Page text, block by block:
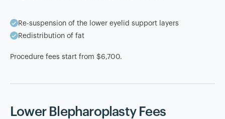
Re-suspension of the lower eyelid support layers
Redistribution of fat
Procedure fees start from $6,700.
Lower Blepharoplasty Fees